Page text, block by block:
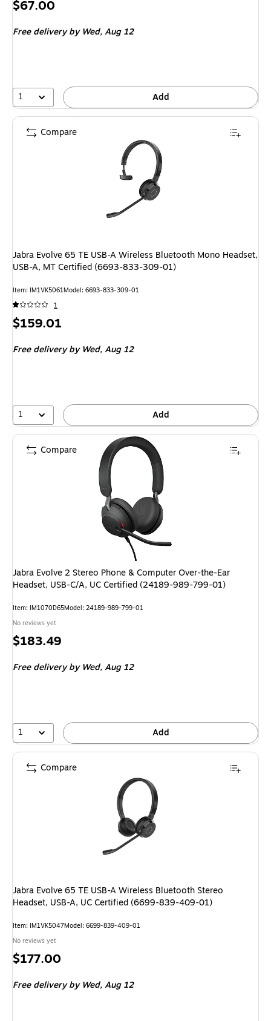
Price
$67.00
Free deliveryby Wed, Aug 12
1 Add
Jabra Evolve 65 TE USB-A Wireless Bluetooth Mono Headset,
USB-A, MT Certified (6693-833-309-01)
Item: IM1VK5061Model: 6693-833-309-01
1
Price
$159.01
Free deliveryby Wed, Aug 12
1 Add
Compare
Jabra Evolve 2 Stereo Phone & Computer Over-the-Ear
Headset, USB-C/A, UC Certified (24189-989-799-01)
Item: IM1070D65Model: 24189-989-799-01
No reviews yet
Price
$183.49
Free deliveryby Wed, Aug 12
1 Add
Compare
Jabra Evolve 65 TE USB-A Wireless Bluetooth Stereo
Headset, USB-A, UC Certified (6699-839-409-01)
Item: IM1VK5047Model: 6699-839-409-01
No reviews yet
Price
$177.00
Free deliveryby Wed, Aug 12
Compare